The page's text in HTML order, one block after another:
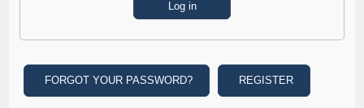
FORGOT YOUR PASSWORD? REGISTER